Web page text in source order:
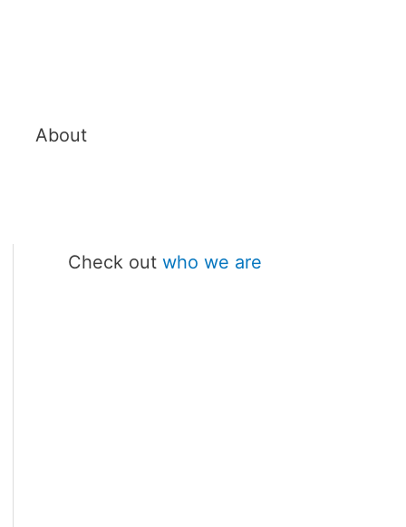
About
Check out who we are